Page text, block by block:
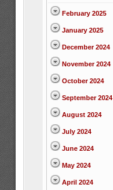
February 2025
January 2025
December 2024
November 2024
October 2024
September 2024
August 2024
July 2024
June 2024
May 2024
April 2024